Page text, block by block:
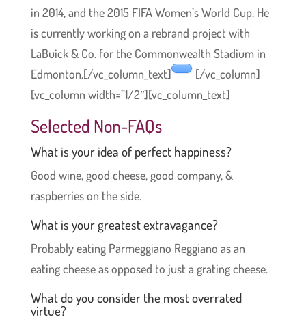
in 2014, and the 2015 FIFA Women’s World Cup. He
is currently working on a rebrand project with
LaBuick & Co. for the Commonwealth Stadium in
Edmonton.[/vc_column_text]
[/vc_column]
[vc_column width=”1/2″][vc_column_text]
Selected Non-FAQs
What is your idea of perfect happiness?
Good wine, good cheese, good company, &
raspberries on the side.
What is your greatest extravagance?
Probably eating Parmeggiano Reggiano as an
eating cheese as opposed to just a grating cheese.
What do you consider the most overrated
virtue?